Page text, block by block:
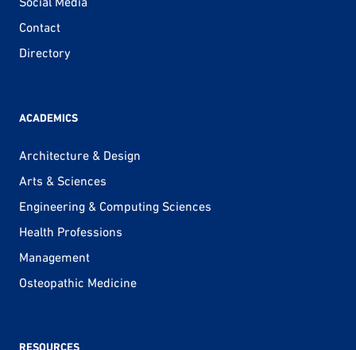
Contact
Directory
ACADEMICS
Architecture & Design
Arts & Sciences
Engineering & Computing Sciences
Health Professions
Management
Osteopathic Medicine
RESOURCES